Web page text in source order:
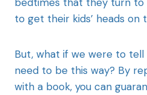
to get their kids’ heads on
But, what if we were to tell
need to be this way? By
with a book, you can